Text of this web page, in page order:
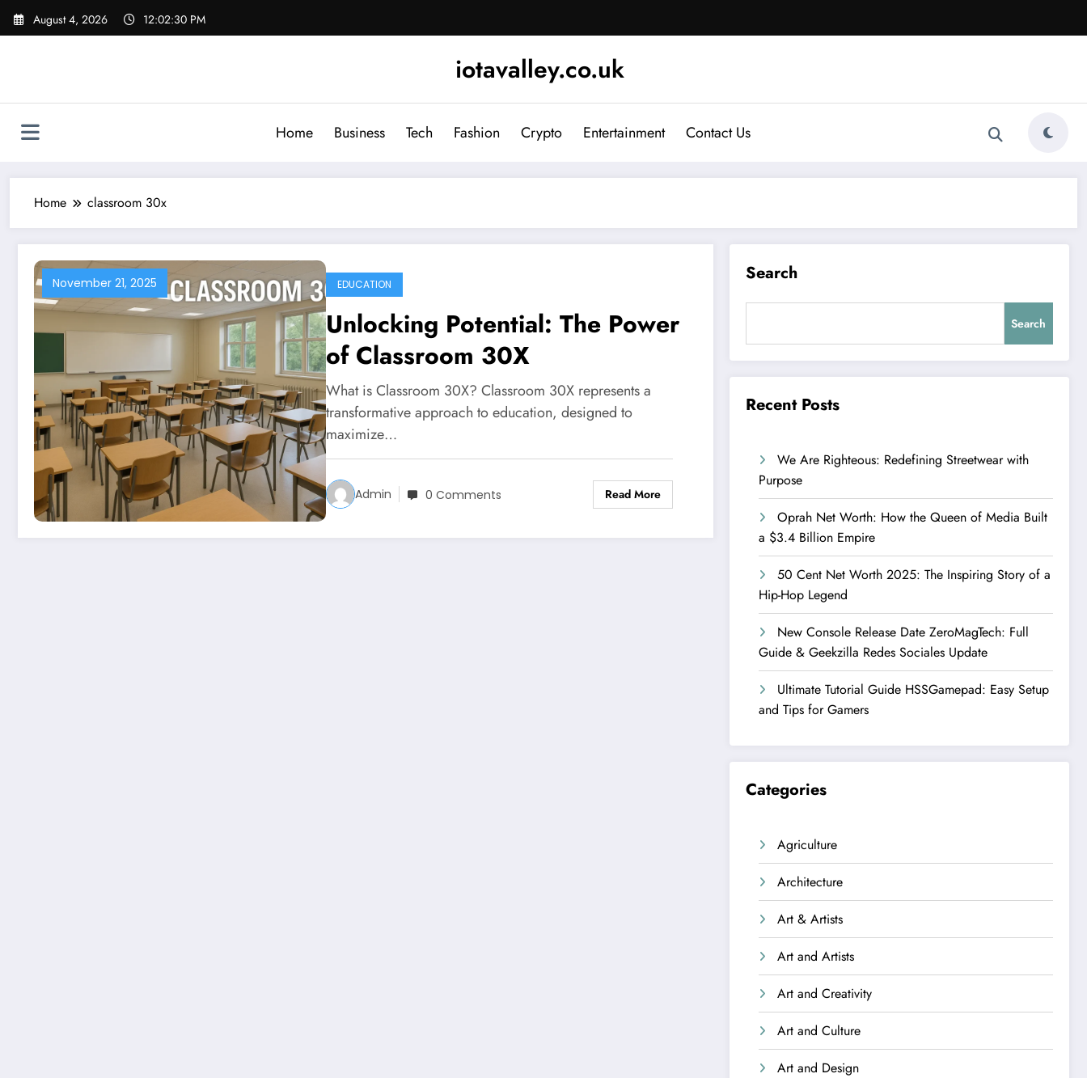
Skip
August 4, 2026 12:02:31 PM
iotavalley.co.uk
Home Business Tech Fashion Crypto Entertainment Contact Us
Home classroom 30x
November 21, 2025 EDUCATION
Unlocking Potential: The Power
of Classroom 30X
What is Classroom 30X? Classroom 30X represents a
transformative approach to education, designed to
maximize…
Admin 0 Comments Read More
Search
Search
Recent Posts
We Are Righteous: Redefining Streetwear with
Purpose
Oprah Net Worth: How the Queen of Media Built
a $3.4 Billion Empire
50 Cent Net Worth 2025: The Inspiring Story of a
Hip-Hop Legend
New Console Release Date ZeroMagTech: Full
Guide & Geekzilla Redes Sociales Update
Ultimate Tutorial Guide HSSGamepad: Easy Setup
and Tips for Gamers
Categories
Agriculture
Architecture
Art & Artists
Art and Artists
Art and Creativity
Art and Culture
Art and Design